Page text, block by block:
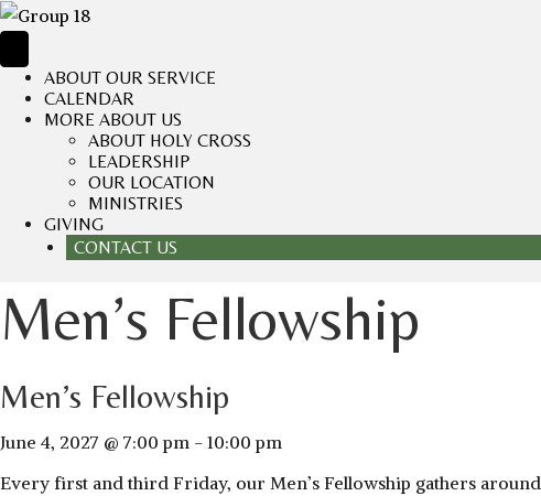
ABOUT OUR SERVICE
CALENDAR
MORE ABOUT US
ABOUT HOLY CROSS
LEADERSHIP
OUR LOCATION
MINISTRIES
GIVING
CONTACT US
Men’s Fellowship
Men’s Fellowship
June 4, 2027 @ 7:00 pm - 10:00 pm
Every first and third Friday, our Men’s Fellowship gathers